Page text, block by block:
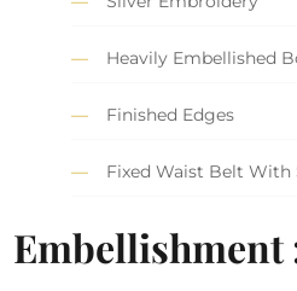
Heavily Embellished
Finished Edges
Fixed Waist Belt With
Embellishment